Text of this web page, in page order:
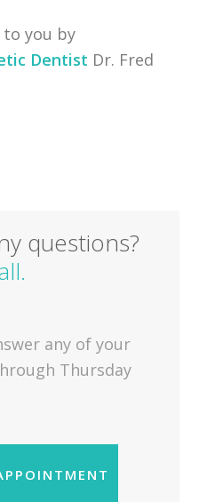
you by
Dentist Dr. Fred
questions?
any of your
Thursday